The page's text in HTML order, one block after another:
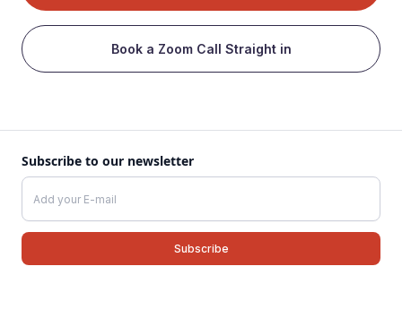
Book a Zoom Call Straight in
Subscribe to our newsletter